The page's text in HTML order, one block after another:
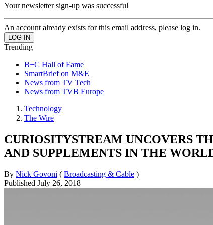
Your newsletter sign-up was successful
An account already exists for this email address, please log in.
Trending
B+C Hall of Fame
SmartBrief on M&E
News from TV Tech
News from TVB Europe
Technology
The Wire
CURIOSITYSTREAM UNCOVERS
AND SUPPLEMENTS IN THE
By Nick Govoni ( Broadcasting & Cable )
Published July 26, 2018